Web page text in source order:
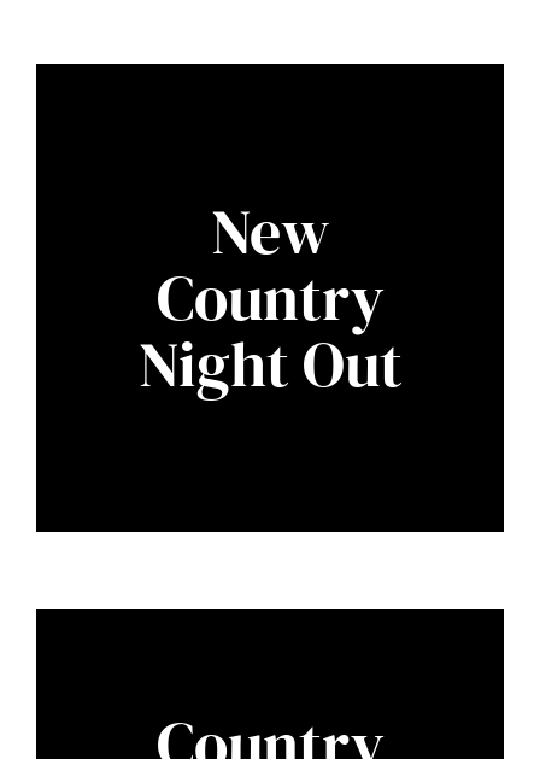
New
Country
Night Out